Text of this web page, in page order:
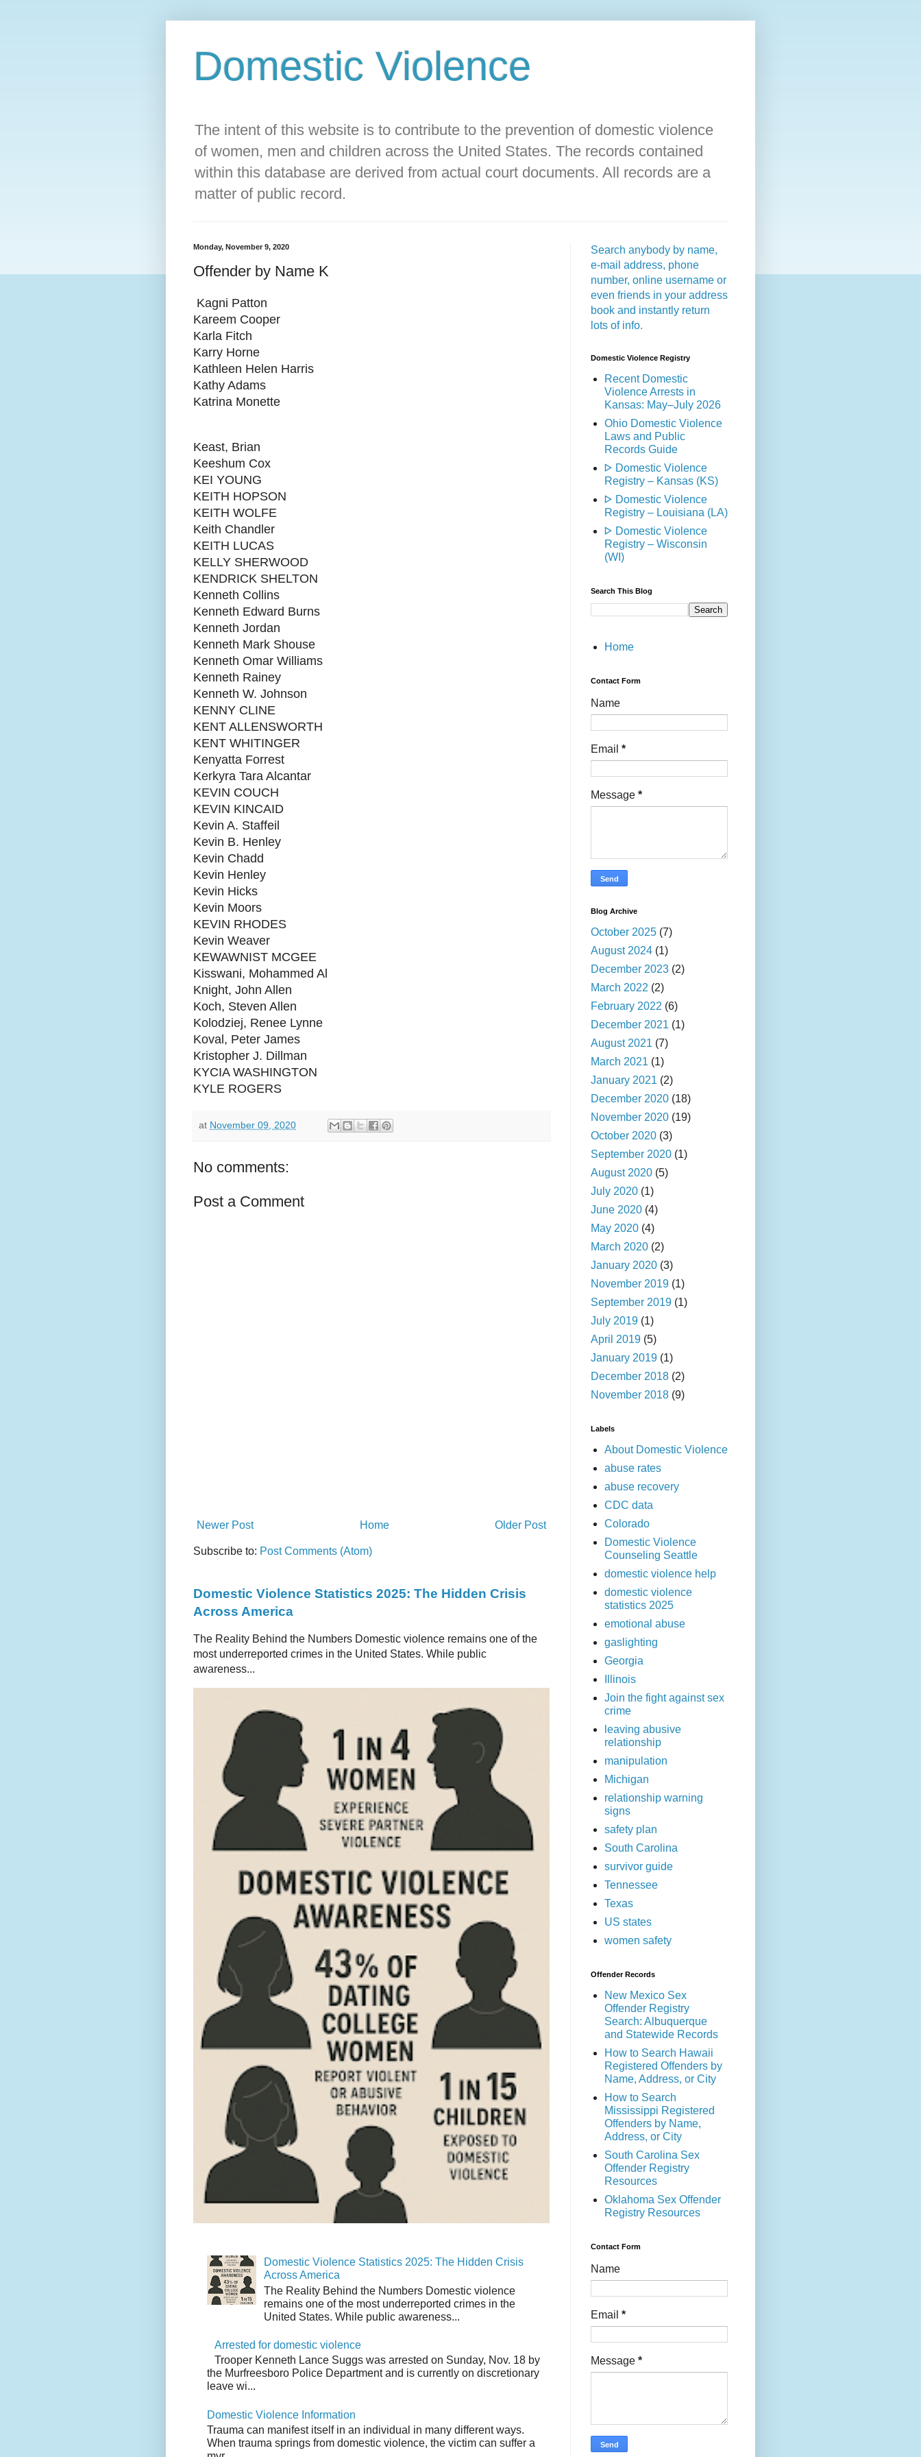
Domestic Violence‎
The intent of this website is to contribute to the prevention of domestic violence
of women, men and children across the United States. The records contained
within this database are derived from actual court documents. All records are a
matter of public record.
Monday, November 9, 2020
Offender by Name K
Kagni Patton
Kareem Cooper
Karla Fitch
Karry Horne
Kathleen Helen Harris
Kathy Adams
Katrina Monette
Keast, Brian
Keeshum Cox
KEI YOUNG
KEITH HOPSON
KEITH WOLFE
Keith Chandler
KEITH LUCAS
KELLY SHERWOOD
KENDRICK SHELTON
Kenneth Collins
Kenneth Edward Burns
Kenneth Jordan
Kenneth Mark Shouse
Kenneth Omar Williams
Kenneth Rainey
Kenneth W. Johnson
KENNY CLINE
KENT ALLENSWORTH
KENT WHITINGER
Kenyatta Forrest
Kerkyra Tara Alcantar
KEVIN COUCH
KEVIN KINCAID
Kevin A. Staffeil
Kevin B. Henley
Kevin Chadd
Kevin Henley
Kevin Hicks
Kevin Moors
KEVIN RHODES
Kevin Weaver
KEWAWNIST MCGEE
Kisswani, Mohammed Al
Knight, John Allen
Koch, Steven Allen
Kolodziej, Renee Lynne
Koval, Peter James
Kristopher J. Dillman
KYCIA WASHINGTON
KYLE ROGERS
at November 09, 2020
No comments:
Post a Comment
Newer Post Older Post
Home
Subscribe to: Post Comments (Atom)
Domestic Violence Statistics 2025: The Hidden Crisis
Across America
The Reality Behind the Numbers Domestic violence remains one of the
most underreported crimes in the United States. While public
awareness...
Domestic Violence Statistics 2025: The Hidden Crisis
Across America
The Reality Behind the Numbers Domestic violence
remains one of the most underreported crimes in the
United States. While public awareness...
Arrested for domestic violence
Trooper Kenneth Lance Suggs was arrested on Sunday, Nov. 18 by
the Murfreesboro Police Department and is currently on discretionary
leave wi...
Domestic Violence Information
Trauma can manifest itself in an individual in many different ways.
When trauma springs from domestic violence, the victim can suffer a
Search anybody by name,
e-mail address, phone
number, online username or
even friends in your address
book and instantly return
lots of info.
Domestic Violence Registry
Recent Domestic
Violence Arrests in
Kansas: May–July 2026
Ohio Domestic Violence
Laws and Public
Records Guide
ᐅ Domestic Violence
Registry – Kansas (KS)
ᐅ Domestic Violence
Registry – Louisiana (LA)
ᐅ Domestic Violence
Registry – Wisconsin
(WI)
Search This Blog
Home
Contact Form
Name
Email *
Message *
Blog Archive
October 2025 (7)
August 2024 (1)
December 2023 (2)
March 2022 (2)
February 2022 (6)
December 2021 (1)
August 2021 (7)
March 2021 (1)
January 2021 (2)
December 2020 (18)
November 2020 (19)
October 2020 (3)
September 2020 (1)
August 2020 (5)
July 2020 (1)
June 2020 (4)
May 2020 (4)
March 2020 (2)
January 2020 (3)
November 2019 (1)
September 2019 (1)
July 2019 (1)
April 2019 (5)
January 2019 (1)
December 2018 (2)
November 2018 (9)
Labels
About Domestic Violence
abuse rates
abuse recovery
CDC data
Colorado
Domestic Violence
Counseling Seattle
domestic violence help
domestic violence
statistics 2025
emotional abuse
gaslighting
Georgia
Illinois
Join the fight against sex
crime
leaving abusive
relationship
manipulation
Michigan
relationship warning
signs
safety plan
South Carolina
survivor guide
Tennessee
Texas
US states
women safety
Offender Records
New Mexico Sex
Offender Registry
Search: Albuquerque
and Statewide Records
How to Search Hawaii
Registered Offenders by
Name, Address, or City
How to Search
Mississippi Registered
Offenders by Name,
Address, or City
South Carolina Sex
Offender Registry
Resources
Oklahoma Sex Offender
Registry Resources
Contact Form
Name
Email *
Message *